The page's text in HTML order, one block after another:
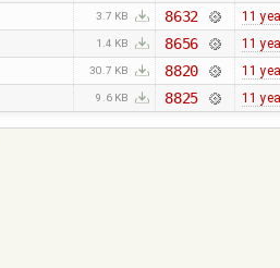
3.7 KB 8632 11
1.4 KB 8656 11
30.7 KB 8820 11
9.6 KB 8825 11